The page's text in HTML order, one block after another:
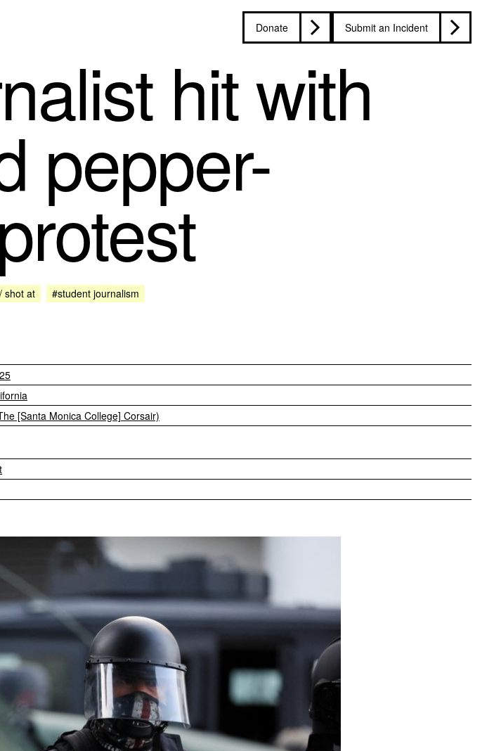
Donate Submit an Incident
hit with
pepper-
shot at #student journalism
[Santa Monica College] Corsair)